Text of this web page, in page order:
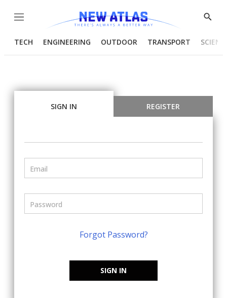
Menu
Show
TECH ENGINEERING OUTDOOR TRANSPORT
SIGN IN REGISTER
Forgot Password?
SIGN IN